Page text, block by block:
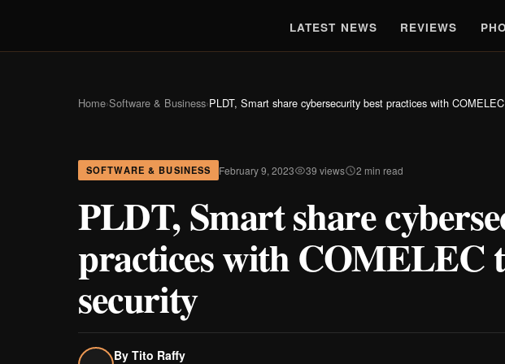
LATEST NEWS REVIEWS
Home›Software & Business›PLDT, Smart share cybersecurity best practices with
SOFTWARE & BUSINESS February 9, 2023 39 views 2 min read
PLDT, Smart share
practices with COMELEC
security
By Tito Raffy